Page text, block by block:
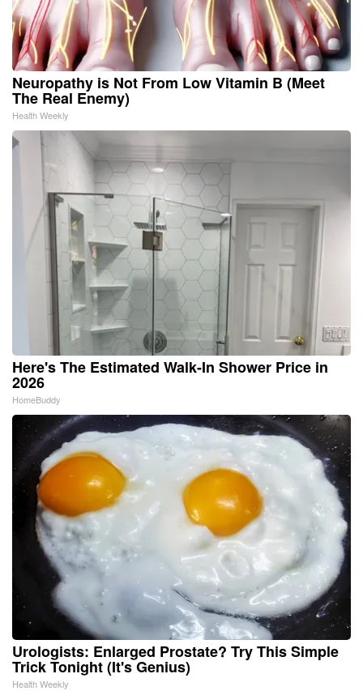
Neuropathy is Not From Low Vitamin B (Meet
The Real Enemy)
Health Weekly
Here's The Estimated Walk-In Shower Price in
2026
HomeBuddy
Urologists: Enlarged Prostate? Try This Simple
Trick Tonight (It's Genius)
Health Weekly